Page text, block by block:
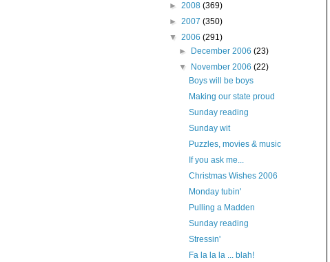
► 2008 (369)
► 2007 (350)
▼ 2006 (291)
►
December 2006 (23)
▼
November 2006 (22)
Boys will be boys
Making our state proud
Sunday reading
Sunday wit
Puzzles, movies & music
If you ask me...
Christmas Wishes 2006
Monday tubin'
Pulling a Madden
Sunday reading
Stressin'
Fa la la la ... blah!